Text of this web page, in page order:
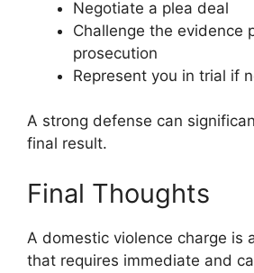
Negotiate a plea deal
Challenge the evidence
prosecution
Represent you in trial if
A strong defense can
final result.
Final Thoughts
A domestic violence charge is
that requires immediate and